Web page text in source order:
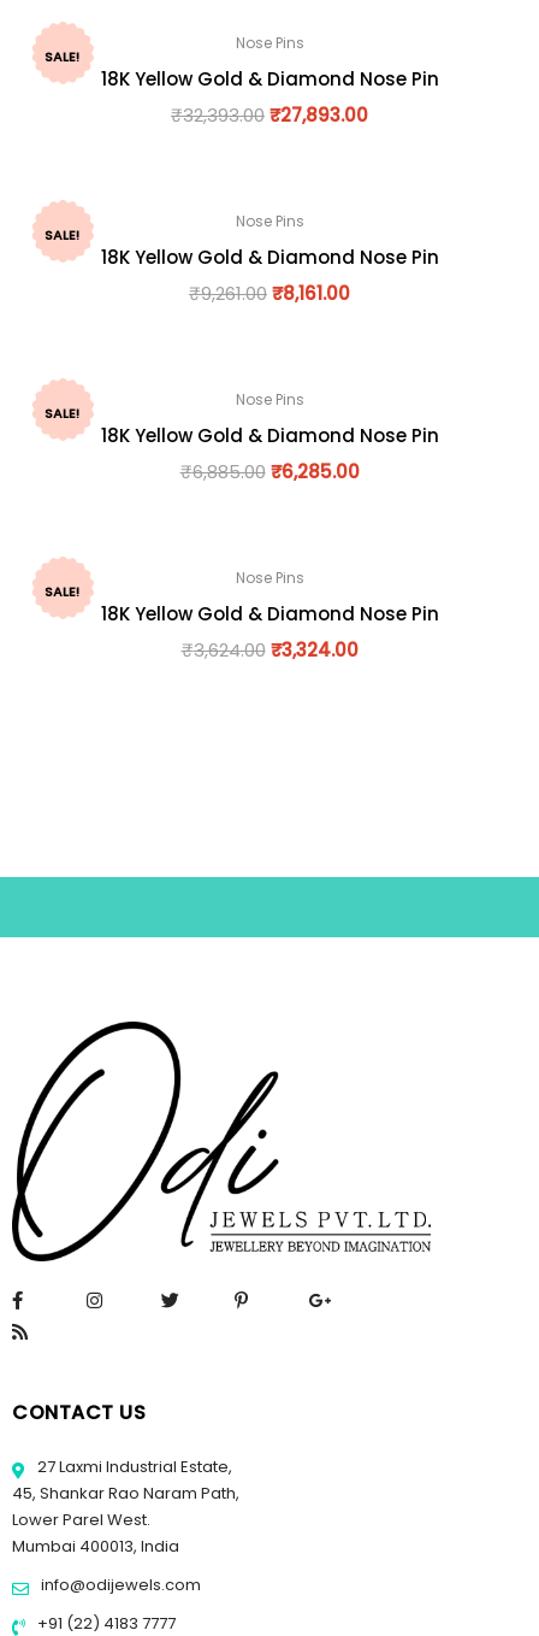
SALE!
Nose Pins
18K Yellow Gold & Diamond Nose Pin
₹32,393.00₹27,893.00
SALE!
Nose Pins
18K Yellow Gold & Diamond Nose Pin
₹9,261.00₹8,161.00
SALE!
Nose Pins
18K Yellow Gold & Diamond Nose Pin
₹6,885.00 ₹6,285.00
SALE!
Nose Pins
18K Yellow Gold & Diamond Nose Pin
₹3,624.00 ₹3,324.00
CONTACT US
27 Laxmi Industrial Estate,
45, Shankar Rao Naram Path,
Lower Parel West.
Mumbai 400013, India
info@odijewels.com
+91 (22) 4183 7777